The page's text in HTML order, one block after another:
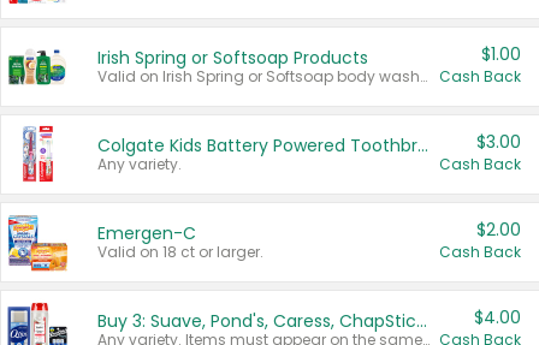
Irish Spring or Softsoap Products
Valid on Irish Spring or Softsoap body washes 20 oz or larger, Irish Spring bar soap multi-packs 6 ct or larger, or Softsoap liquid hand soap refills 50 oz.
$1.00
Cash Back
Colgate Kids Battery Powered Toothbrushes
Any variety.
$3.00
Cash Back
Emergen-C
Valid on 18 ct or larger.
$2.00
Cash Back
Buy 3: Suave, Pond's, Caress, ChapStick, Q-Tip, St. Ives, or Noxzema Products
Any variety. Items must appear on the same receipt. One (1) multi-pack is considered one (1) item purchased.
$4.00
Cash Back